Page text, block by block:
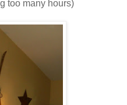
too many hours)